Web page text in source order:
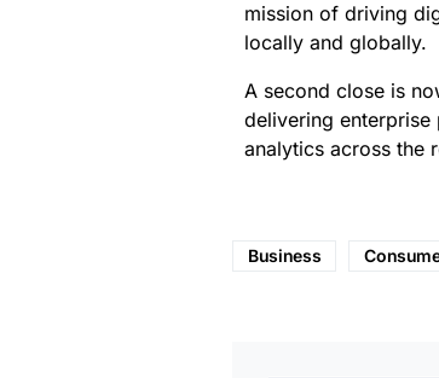
mission of driving
locally and globally.
A second close is
delivering enterprise
analytics across the
Business